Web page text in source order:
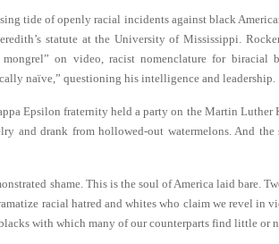
tide of openly racial incidents against black
statute at the University of Mississippi.
mongrel” on video, racist nomenclature for biracial
naïve,” questioning his intelligence and leadership.
Epsilon fraternity held a party on the Martin
and drank from hollowed-out watermelons. And
shame. This is the soul of America laid bare.
racial hatred and whites who claim we revel in
with which many of our counterparts find little or